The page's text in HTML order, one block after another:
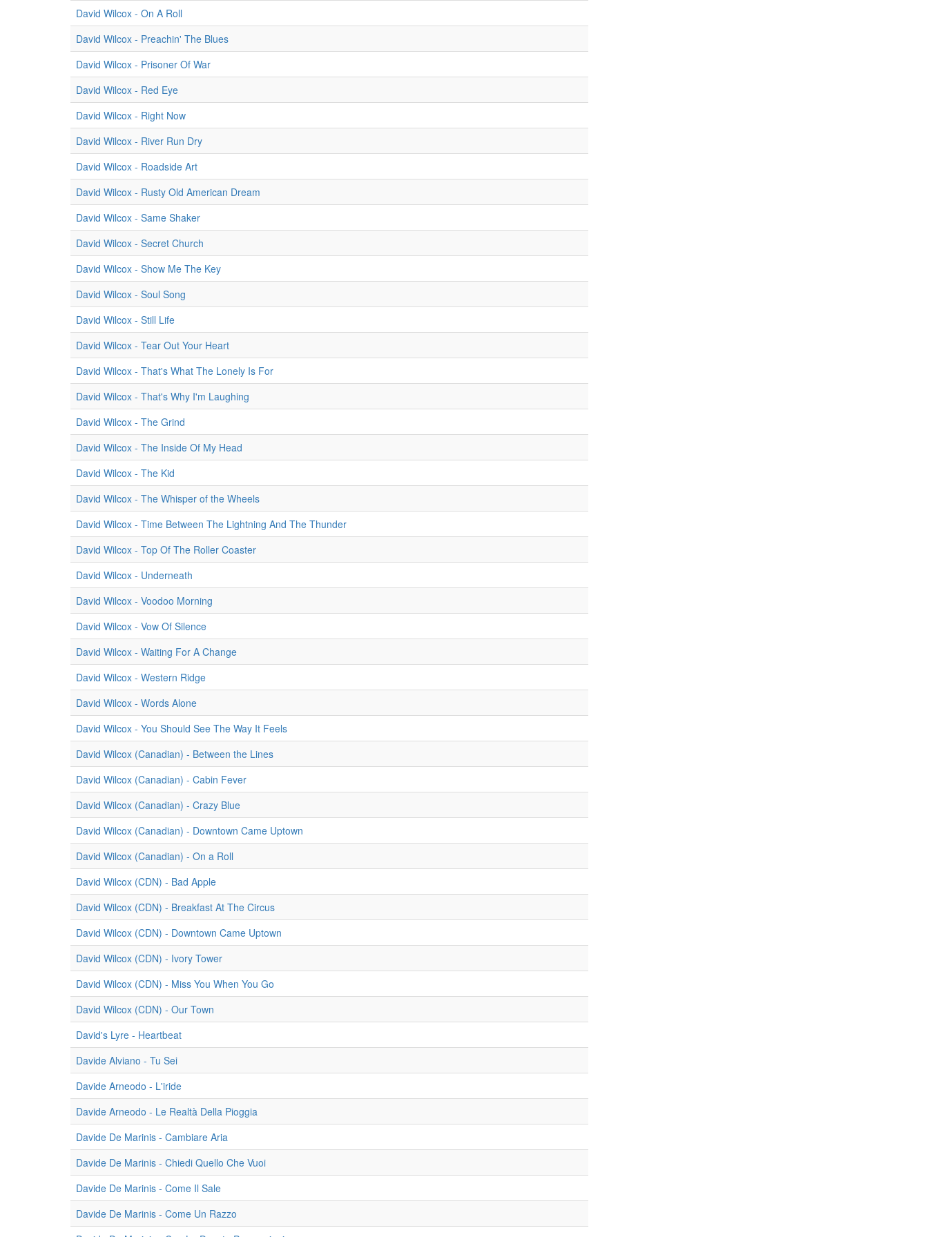
David Wilcox - On A Roll
David Wilcox - Preachin' The Blues
David Wilcox - Prisoner Of War
David Wilcox - Red Eye
David Wilcox - Right Now
David Wilcox - River Run Dry
David Wilcox - Roadside Art
David Wilcox - Rusty Old American Dream
David Wilcox - Same Shaker
David Wilcox - Secret Church
David Wilcox - Show Me The Key
David Wilcox - Soul Song
David Wilcox - Still Life
David Wilcox - Tear Out Your Heart
David Wilcox - That's What The Lonely Is For
David Wilcox - That's Why I'm Laughing
David Wilcox - The Grind
David Wilcox - The Inside Of My Head
David Wilcox - The Kid
David Wilcox - The Whisper of the Wheels
David Wilcox - Time Between The Lightning And The Thunder
David Wilcox - Top Of The Roller Coaster
David Wilcox - Underneath
David Wilcox - Voodoo Morning
David Wilcox - Vow Of Silence
David Wilcox - Waiting For A Change
David Wilcox - Western Ridge
David Wilcox - Words Alone
David Wilcox - You Should See The Way It Feels
David Wilcox (Canadian) - Between the Lines
David Wilcox (Canadian) - Cabin Fever
David Wilcox (Canadian) - Crazy Blue
David Wilcox (Canadian) - Downtown Came Uptown
David Wilcox (Canadian) - On a Roll
David Wilcox (CDN) - Bad Apple
David Wilcox (CDN) - Breakfast At The Circus
David Wilcox (CDN) - Downtown Came Uptown
David Wilcox (CDN) - Ivory Tower
David Wilcox (CDN) - Miss You When You Go
David Wilcox (CDN) - Our Town
David's Lyre - Heartbeat
Davide Alviano - Tu Sei
Davide Arneodo - L'iride
Davide Arneodo - Le Realtà Della Pioggia
Davide De Marinis - Cambiare Aria
Davide De Marinis - Chiedi Quello Che Vuoi
Davide De Marinis - Come Il Sale
Davide De Marinis - Come Un Razzo